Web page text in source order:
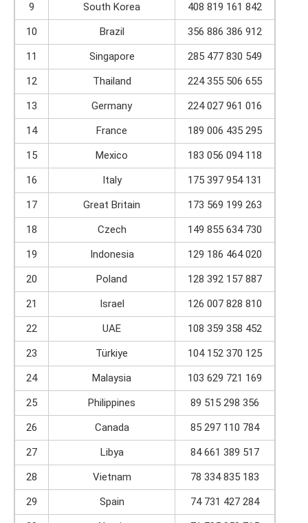
9
South Korea
408 819 161 842
10
Brazil
356 886 386 912
11
Singapore
285 477 830 549
12
Thailand
224 355 506 655
13
Germany
224 027 961 016
14
France
189 006 435 295
15
Mexico
183 056 094 118
16
Italy
175 397 954 131
17
Great Britain
173 569 199 263
18
Czech
149 855 634 730
19
Indonesia
129 186 464 020
20
Poland
128 392 157 887
21
Israel
126 007 828 810
22
UAE
108 359 358 452
23
Türkiye
104 152 370 125
24
Malaysia
103 629 721 169
25
Philippines
89 515 298 356
26
Canada
85 297 110 784
27
Libya
84 661 389 517
28
Vietnam
78 334 835 183
29
Spain
74 731 427 284